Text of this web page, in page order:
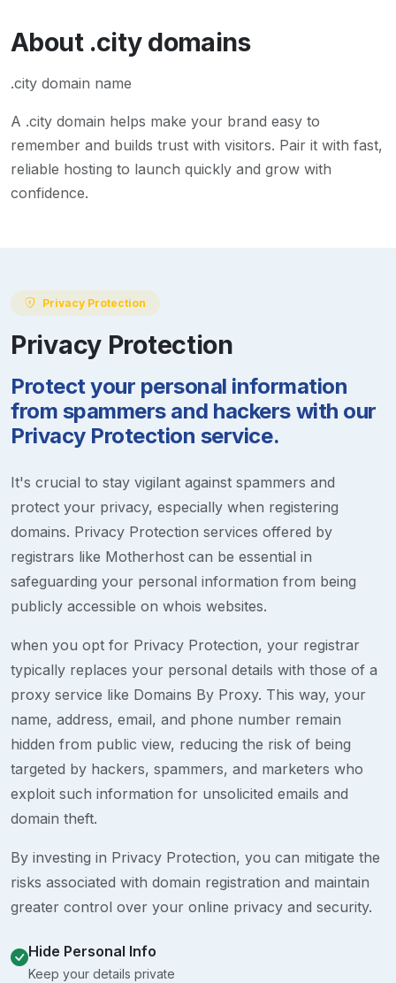
About .citydomains
.city domain name
A .city domain helps make your brand easy to
remember and builds trust with visitors. Pair it with fast,
reliable hosting to launch quickly and grow with
confidence.
Privacy Protection
Privacy Protection
Protect your personal information
from spammers and hackers with our
Privacy Protection service.
It's crucial to stay vigilant against spammers and
protect your privacy, especially when registering
domains. Privacy Protection services offered by
registrars like Motherhost can be essential in
safeguarding your personal information from being
publicly accessible on whois websites.
when you opt for Privacy Protection, your registrar
typically replaces your personal details with those of a
proxy service like Domains By Proxy. This way, your
name, address, email, and phone number remain
hidden from public view, reducing the risk of being
targeted by hackers, spammers, and marketers who
exploit such information for unsolicited emails and
domain theft.
By investing in Privacy Protection, you can mitigate the
risks associated with domain registration and maintain
greater control over your online privacy and security.
Hide Personal Info
Keep your details private